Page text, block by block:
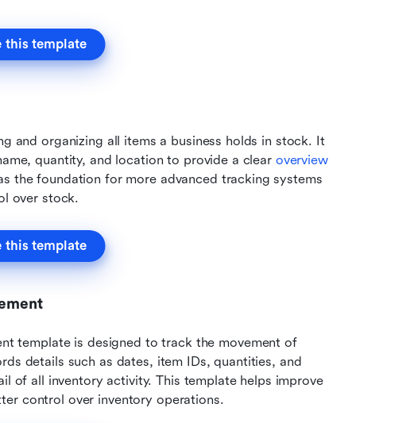
this template
and organizing all items a business holds in stock. It
quantity, and location to provide a clear overview
the foundation for more advanced tracking systems
over stock.
this template
template is designed to track the movement of
details such as dates, item IDs, quantities, and
of all inventory activity. This template helps improve
control over inventory operations.